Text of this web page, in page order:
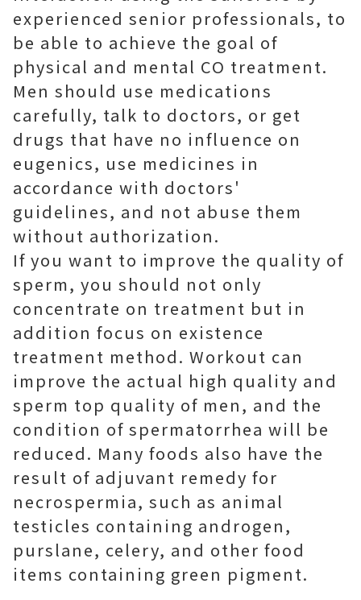
experienced senior professionals, to
be able to achieve the goal of
physical and mental CO treatment.
Men should use medications
carefully, talk to doctors, or get
drugs that have no influence on
eugenics, use medicines in
accordance with doctors'
guidelines, and not abuse them
without authorization.
If you want to improve the quality of
sperm, you should not only
concentrate on treatment but in
addition focus on existence
treatment method. Workout can
improve the actual high quality and
sperm top quality of men, and the
condition of spermatorrhea will be
reduced. Many foods also have the
result of adjuvant remedy for
necrospermia, such as animal
testicles containing androgen,
purslane, celery, and other food
items containing green pigment.